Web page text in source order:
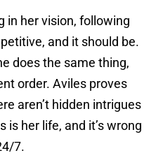
in her vision, following
and it should be.
does the same thing,
order. Aviles proves
aren’t hidden intrigues
is her life, and it’s wrong
7.